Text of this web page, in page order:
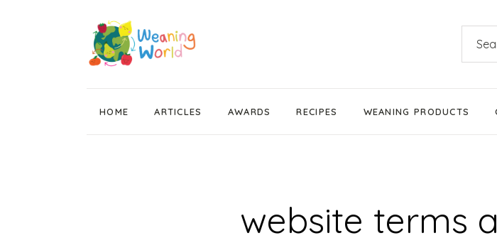
Search
for:
HOME ARTICLES AWARDS RECIPES WEANING PRODUCTS
Stage 3 Weaning
website terms